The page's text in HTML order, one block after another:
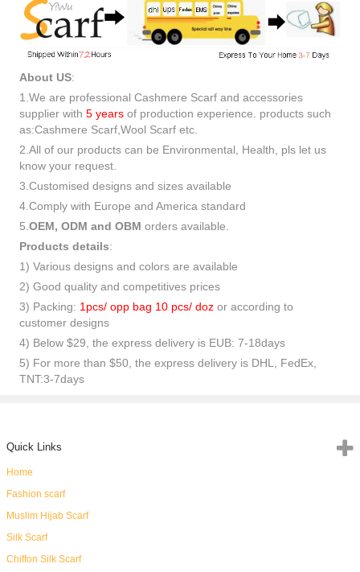
About US:
1.We are professional Cashmere Scarf and accessories
supplier with 5 years of production experience. products such
as:Cashmere Scarf,Wool Scarf etc.
2.All of our products can be Environmental, Health, pls let us
know your request.
3.Customised designs and sizes available
4.Comply with Europe and America standard
5. OEM, ODM and OBM orders available.
Products details:
1) Various designs and colors are available
2) Good quality and competitives prices
3) Packing: 1pcs/ opp bag 10 pcs/ doz or according to
customer designs
4) Below $29, the express delivery is EUB: 7-18days
5) For more than $50, the express delivery is DHL, FedEx,
TNT:3-7days
Quick Links
Home
Fashion scarf
Muslim Hijab Scarf
Silk Scarf
Chiffon Silk Scarf